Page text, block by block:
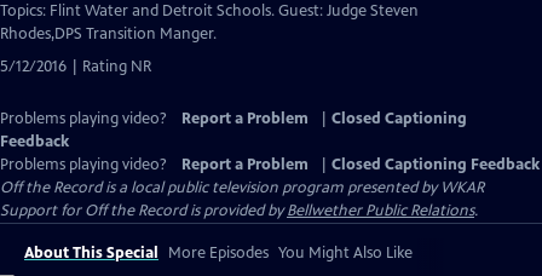
Closed
Topics: Flint Water and Detroit Schools. Guest: Judge Steven
Rhodes,DPS Transition Manger.
5/12/2016 | Rating NR
Problems playing video? Report a Problem
Closed Captioning
Feedback
Problems playing video?
Report a Problem
Closed Captioning Feedback
Off the Recordis a local public television program presented byWKAR
Support forOff the Recordis provided byBellwether Public Relations.
About This Special More Episodes You Might Also Like